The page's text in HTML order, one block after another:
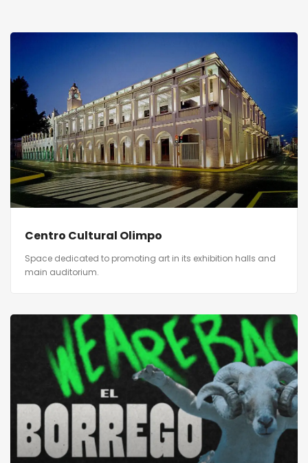
Centro Cultural Olimpo
Space dedicated to promoting art in its exhibition halls and
main auditorium.